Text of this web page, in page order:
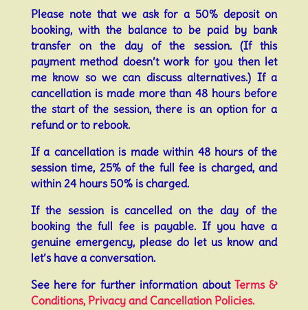
Please note that we ask for a 50% deposit on
booking, with the balance to be paid by bank
transfer on the day of the session. (If this
payment method doesn’t work for you then let
me know so we can discuss alternatives.) If a
cancellation is made more than 48 hours before
the start of the session, there is an option for a
refund or to rebook.
If a cancellation is made within 48 hours of the
session time, 25% of the full fee is charged, and
within 24 hours 50% is charged.
If the session is cancelled on the day of the
booking the full fee is payable. If you have a
genuine emergency, please do let us know and
let’s have a conversation.
See here for further information about Terms &
Conditions, Privacy and Cancellation Policies.